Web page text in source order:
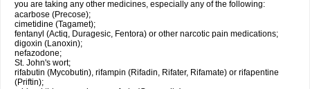
you are taking any other medicines, especially any of the following:
acarbose (Precose);
cimetidine (Tagamet);
fentanyl (Actiq, Duragesic, Fentora) or other narcotic pain medications;
digoxin (Lanoxin);
nefazodone;
St. John's wort;
rifabutin (Mycobutin), rifampin (Rifadin, Rifater, Rifamate) or rifapentine
(Priftin);